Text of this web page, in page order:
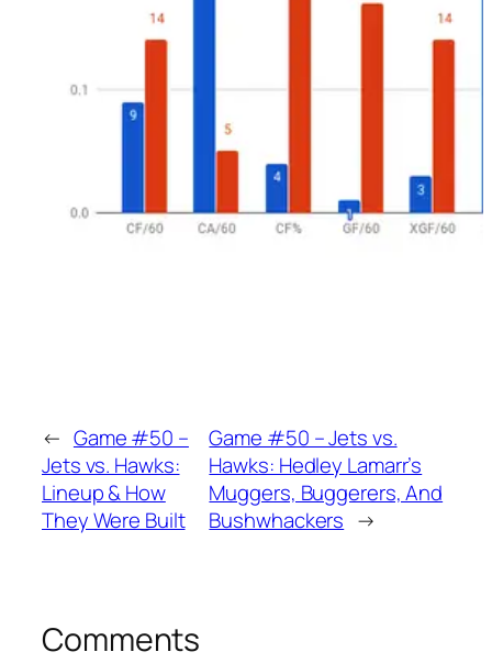
← Game #50 –
Jets vs. Hawks:
Lineup & How
They Were Built
Game #50 – Jets vs.
Hawks: Hedley Lamarr’s
Muggers, Buggerers, And
Bushwhackers →
Comments